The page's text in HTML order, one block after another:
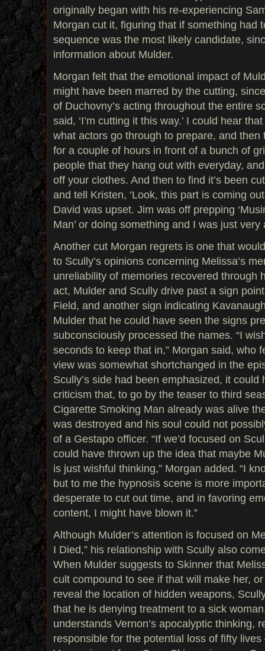
originally began with his re-experiencing
Morgan cut it, figuring that if something had
sequence was the most likely candidate,
information about Mulder.
Morgan felt that the emotional impact of
might have been marred by the cutting,
of Duchovny’s acting throughout the entire
said, ‘I’m cutting it this way.’ I could hear
what actors go through to prepare, and then
for a couple of hours in front of a bunch of
people that they hang out with everyday,
off your clothes. And then to find it’s been
and tell Kristen, ‘Look, this part is coming
David was upset. Jim was off prepping
Man’ or doing something and I was just very
Another cut Morgan regrets is one that
to Scully’s opinions concerning Melissa’s
unreliability of memories recovered through
act, Mulder and Scully drive past a sign
Field, and another sign indicating
Mulder that he could have seen the signs
subconsciously processed the names. “I
seconds to keep that in,” Morgan said, who
view was somewhat shortchanged in the
Scully’s side had been emphasized, it could
criticism that, to go by the teaser to third
Cigarette Smoking Man already was alive
was destroyed and his soul could not
of a Gestapo officer. “If we’d focused on
could have thrown up the idea that maybe
is just wishful thinking,” Morgan added. “I
but to me the hypnosis scene is more
desperate to cut out time, and in favoring
content, I might have blown it.”
Although Mulder’s attention is focused on
I Died,” his relationship with Scully also
When Mulder suggests to Skinner that
cult compound to see if that will make her,
reveal the location of hidden weapons,
that he is denying treatment to a sick
understands Vernon’s apocalyptic thinking,
responsible for the potential loss of fifty